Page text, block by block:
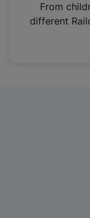
n
From
different